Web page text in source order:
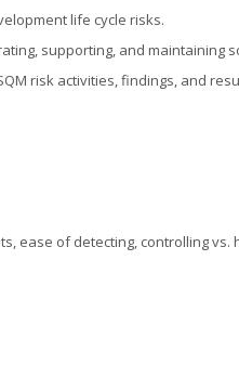
life cycle risks.
supporting, and maintaining
risk activities, findings, and
ease of detecting, controlling vs.